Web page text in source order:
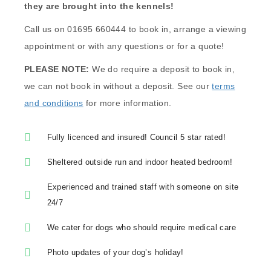
they are brought into the kennels!
Call us on 01695 660444 to book in, arrange a viewing
appointment or with any questions or for a quote!
PLEASE NOTE: We do require a deposit to book in,
we can not book in without a deposit. See ourterms
and conditions for more information.
Fully licenced and insured! Council 5 star rated!
Sheltered outside run and indoor heated bedroom!
Experienced and trained staff with someone on site
24/7
We cater for dogs who should require medical care
Photo updates of your dog’s holiday!